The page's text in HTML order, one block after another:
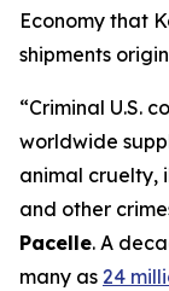
Economy that
shipments
“Criminal U.S.
worldwide
animal cruelty,
and other
Pacelle. A
many as 24